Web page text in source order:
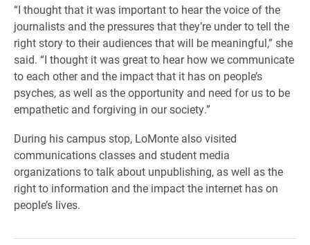
“I thought that it was important to hear the voice of the
journalists and the pressures that they’re under to tell the
right story to their audiences that will be meaningful,” she
said. “I thought it was great to hear how we communicate
to each other and the impact that it has on people’s
psyches, as well as the opportunity and need for us to be
empathetic and forgiving in our society.”
During his campus stop, LoMonte also visited
communications classes and student media
organizations to talk about unpublishing, as well as the
right to information and the impact the internet has on
people’s lives.